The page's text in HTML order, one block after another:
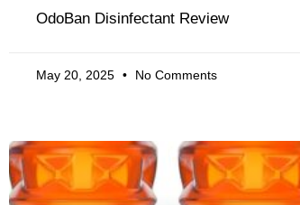
OdoBan Disinfectant Review
May 20, 2025 No Comments